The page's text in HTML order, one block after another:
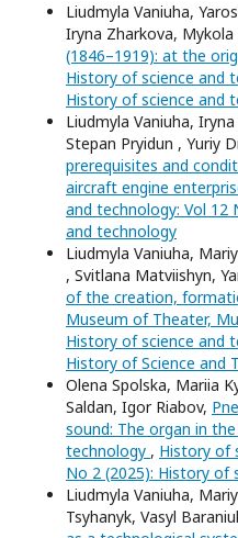
Liudmyla Vaniuha,
Iryna Zharkova, Mykola
(1846–1919): at the
History of science and
History of science and
Liudmyla Vaniuha,
Stepan Pryidun , Yuriy
prerequisites and
aircraft engine
and technology: Vol 12
and technology
Liudmyla Vaniuha,
, Svitlana Matviishyn,
of the creation,
Museum of Theater,
History of science and
History of Science and
Olena Spolska, Mariia
Saldan, Igor Riabov,
sound: The organ in
technology , History of
No 2 (2025): History of
Liudmyla Vaniuha,
Tsyhanyk, Vasyl